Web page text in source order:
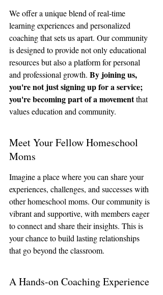
We offer a unique blend of real-time
learning experiences and personalized
coaching that sets us apart. Our community
is designed to provide not only educational
resources but also a platform for personal
and professional growth. By joining us,
you're not just signing up for a service;
you're becoming part of a movement that
values education and community.
Meet Your Fellow Homeschool
Moms
Imagine a place where you can share your
experiences, challenges, and successes with
other homeschool moms. Our community is
vibrant and supportive, with members eager
to connect and share their insights. This is
your chance to build lasting relationships
that go beyond the classroom.
A Hands-on Coaching Experience